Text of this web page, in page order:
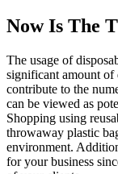
Now Is The
The usage of
significant amount of
contribute to the
can be viewed as
Shopping using
throwaway plastic
environment.
for your business